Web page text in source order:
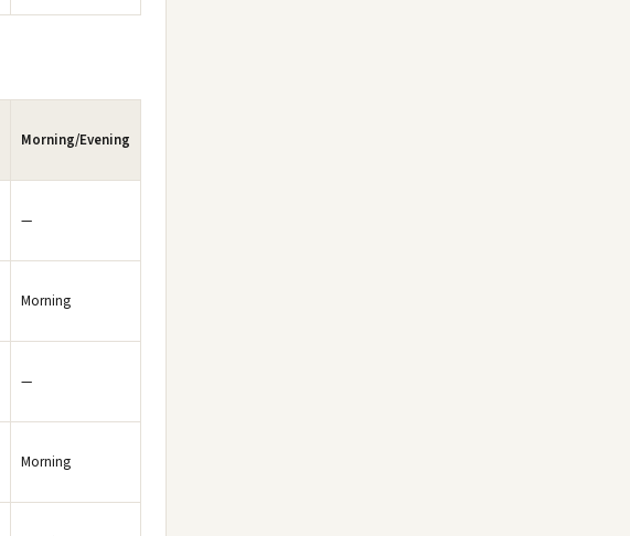
Morning/Evening
—
Morning
—
Morning